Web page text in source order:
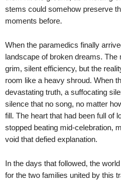
stems could somehow preserve
moments before.
When the paramedics finally
landscape of broken dreams.
grim, silent efficiency, but the
room like a heavy shroud. When
devastating truth, a suffocating
silence that no song, no matter
fill. The heart that had been full of
stopped beating mid-celebration,
void that defied explanation.
In the days that followed, the
for the two families united by this